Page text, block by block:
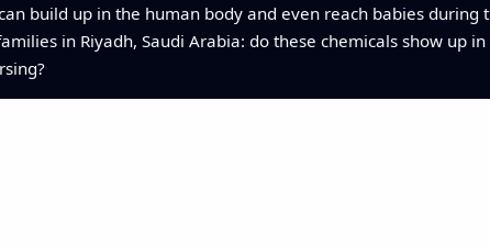
build up in the human body and even reach babies
in Riyadh, Saudi Arabia: do these chemicals show up